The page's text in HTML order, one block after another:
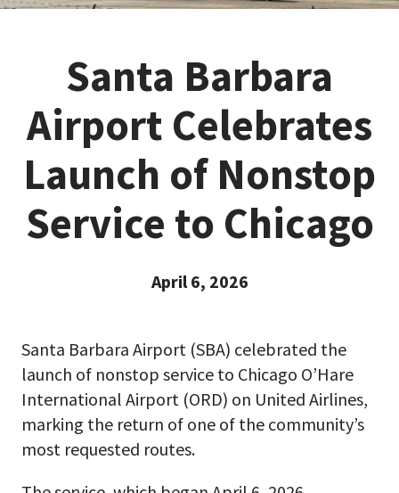
Santa Barbara
Airport Celebrates
Launch of Nonstop
Service to Chicago
April 6, 2026
Santa Barbara Airport (SBA) celebrated the
launch of nonstop service to Chicago O’Hare
International Airport (ORD) on United Airlines,
marking the return of one of the community’s
most requested routes.